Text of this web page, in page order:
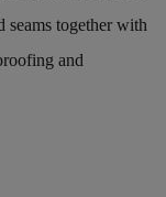
seams together with
and